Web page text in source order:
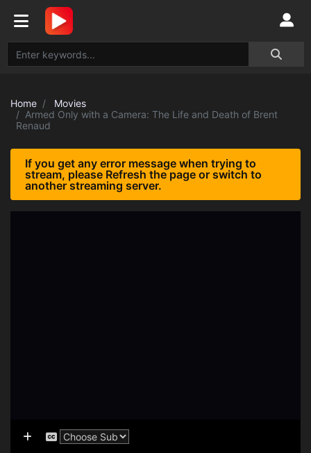
Home
Movies
Armed Only with a Camera: The Life and Death of Brent
Renaud
If you get any error message when trying to
stream, please Refresh the page or switch to
another streaming server.